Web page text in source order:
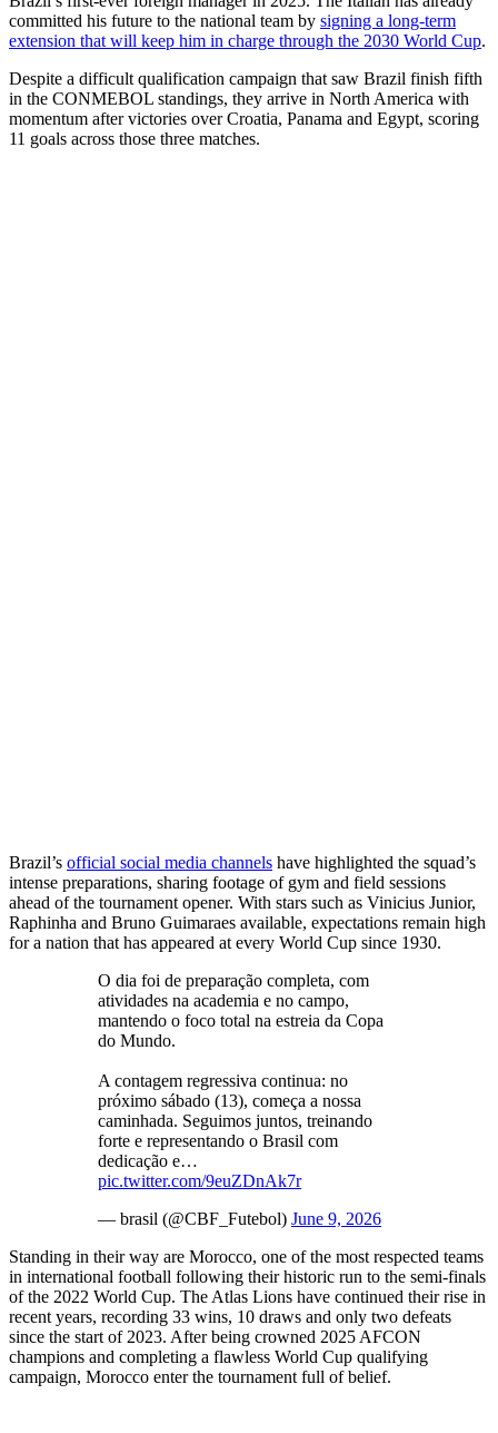
committed his future to the national team by signing a long-term
extension that will keep him in charge through the 2030 World Cup.
Despite a difficult qualification campaign that saw Brazil finish fifth
in the CONMEBOL standings, they arrive in North America with
momentum after victories over Croatia, Panama and Egypt, scoring
11 goals across those three matches.
Brazil’s official social media channels have highlighted the squad’s
intense preparations, sharing footage of gym and field sessions
ahead of the tournament opener. With stars such as Vinicius Junior,
Raphinha and Bruno Guimaraes available, expectations remain high
for a nation that has appeared at every World Cup since 1930.
O dia foi de preparação completa, com
atividades na academia e no campo,
mantendo o foco total na estreia da Copa
do Mundo.
A contagem regressiva continua: no
próximo sábado (13), começa a nossa
caminhada. Seguimos juntos, treinando
forte e representando o Brasil com
dedicação e…
pic.twitter.com/9euZDnAk7r
— brasil (@CBF_Futebol) June 9, 2026
Standing in their way are Morocco, one of the most respected teams
in international football following their historic run to the semi-finals
of the 2022 World Cup. The Atlas Lions have continued their rise in
recent years, recording 33 wins, 10 draws and only two defeats
since the start of 2023. After being crowned 2025 AFCON
champions and completing a flawless World Cup qualifying
campaign, Morocco enter the tournament full of belief.